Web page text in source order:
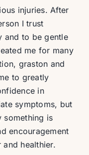
injuries. After
I trust
and to be gentle
me for many
graston and
to greatly
in
symptoms, but
something is
encouragement
and healthier.